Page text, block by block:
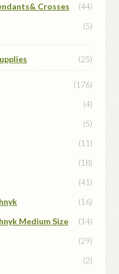
Crosses
(44)
(5)
(25)
(176)
(4)
(5)
(11)
(18)
(41)
(16)
Medium Size
(14)
(29)
(2)